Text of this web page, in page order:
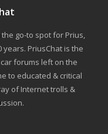
go-to spot for Prius,
years. PriusChat is the
forums left on the
to educated & critical
of Internet trolls &